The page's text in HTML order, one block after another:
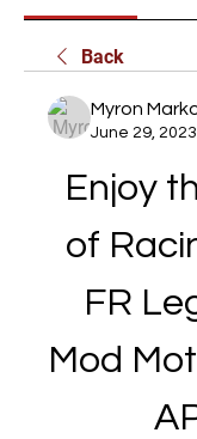
Back
Myron
June 29, 2023
Enjoy
of
FR
Mod